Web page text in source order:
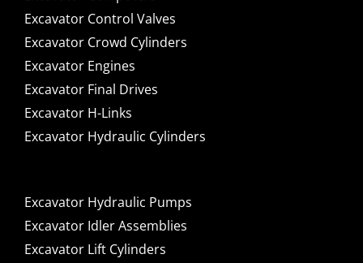
Excavator Control Valves
Excavator Crowd Cylinders
Excavator Engines
Excavator Final Drives
Excavator H-Links
Excavator Hydraulic Cylinders
Excavator Hydraulic Pumps
Excavator Idler Assemblies
Excavator Lift Cylinders